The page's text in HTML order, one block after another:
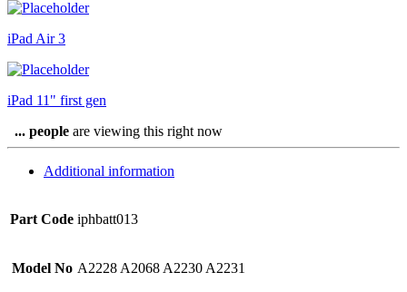
iPad Air 3
iPad 11" first gen
... people are viewing this right now
Additional information
Part Code iphbatt013
Model No A2228 A2068 A2230 A2231